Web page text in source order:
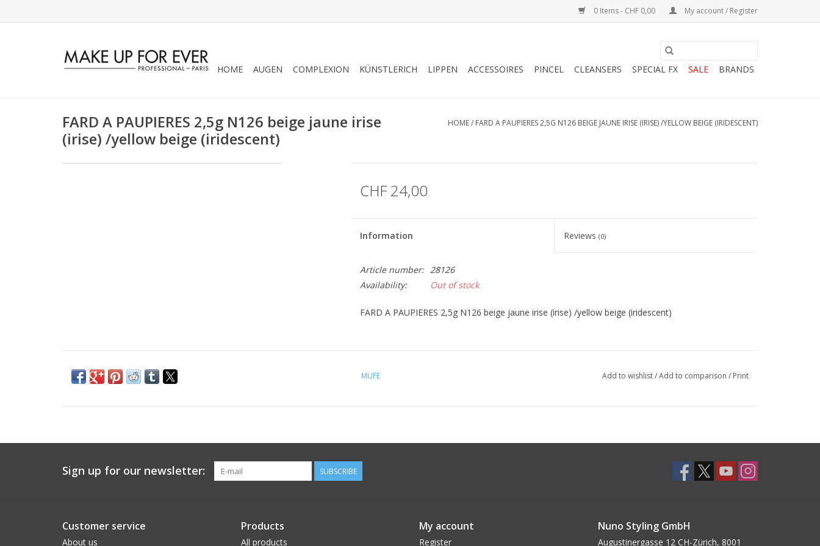
0 Items - CHF 0,00 My account / Register
HOME AUGEN COMPLEXION KÜNSTLERICH LIPPEN ACCESSOIRES PINCEL CLEANSERS SPECIAL FX SALE BRANDS
FARD A PAUPIERES 2,5g N126 beige jaune irise
(irise) /yellow beige (iridescent)
HOME/ FARD A PAUPIERES 2,5G N126 BEIGE JAUNE IRISE (IRISE) /YELLOW BEIGE (IRIDESCENT)
CHF 24,00
Information Reviews(0)
Article number: 28126
Availability:
Out of stock
FARD A PAUPIERES 2,5g N126 beige jaune irise (irise) /yellow beige (iridescent)
MUFE Add to wishlist/Add to comparison / Print
Sign up for our newsletter: SUBSCRIBE
Customer service
About us
Products
All products
My account
Register
Nuno Styling GmbH
Augustinergasse 12 CH-Zürich, 8001